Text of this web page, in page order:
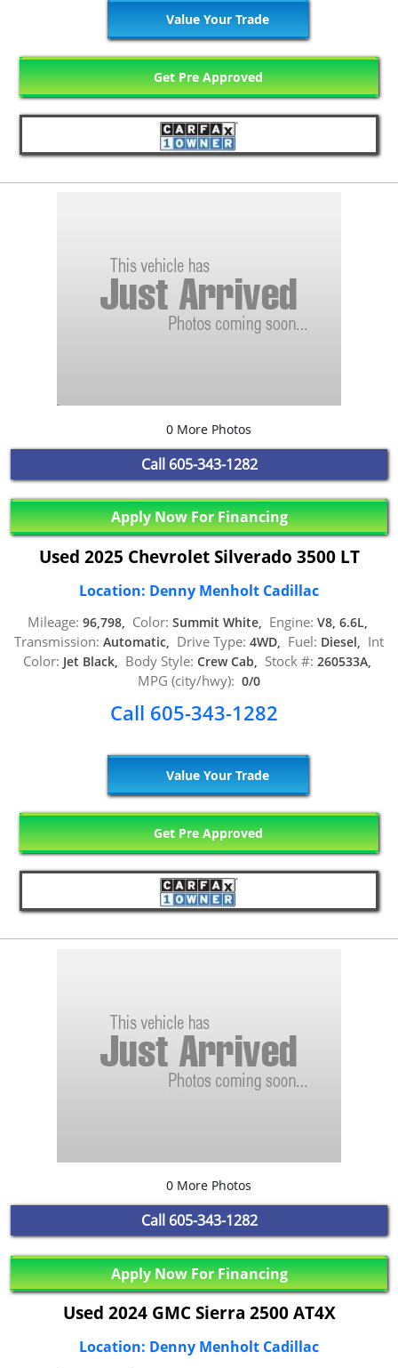
Value Your Trade
Get Pre Approved
0 More Photos
Call 605-343-1282
Apply Now For Financing
Used 2025 Chevrolet Silverado 3500 LT
Location: Denny Menholt Cadillac
Mileage: 96,798, Color: Summit White, Engine: V8, 6.6L,
Transmission: Automatic, Drive Type: 4WD, Fuel: Diesel, Int
Color: Jet Black, Body Style: Crew Cab, Stock #: 260533A,
MPG (city/hwy): 0/0
Call 605-343-1282
Value Your Trade
Get Pre Approved
0 More Photos
Call 605-343-1282
Apply Now For Financing
Used 2024 GMC Sierra 2500 AT4X
Location: Denny Menholt Cadillac